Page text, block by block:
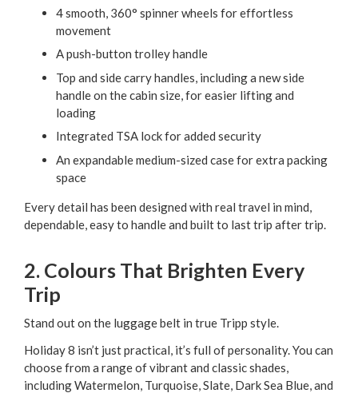
4 smooth, 360° spinner wheels for effortless
movement
A push-button trolley handle
Top and side carry handles, including a new side
handle on the cabin size, for easier lifting and
loading
Integrated TSA lock for added security
An expandable medium-sized case for extra packing
space
Every detail has been designed with real travel in mind,
dependable, easy to handle and built to last trip after trip.
2. Colours That Brighten Every
Trip
Stand out on the luggage belt in true Tripp style.
Holiday 8 isn’t just practical, it’s full of personality. You can
choose from a range of vibrant and classic shades,
including Watermelon, Turquoise, Slate, Dark Sea Blue, and